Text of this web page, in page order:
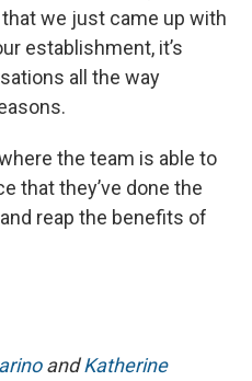
we just came up with
establishment, it’s
all the way
the team is able to
that they’ve done the
reap the benefits of
andKatherine